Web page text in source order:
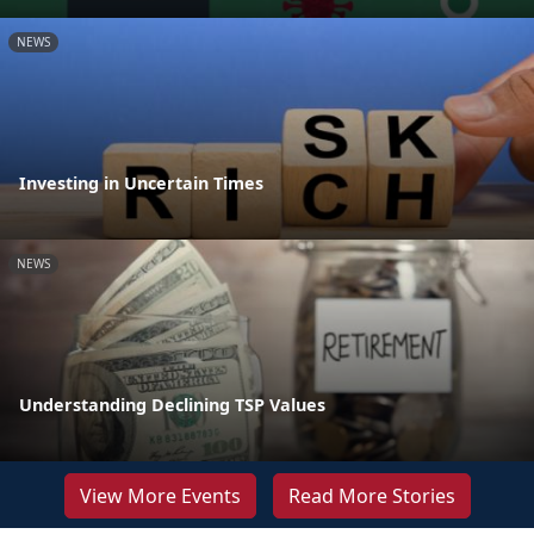
NEWS
Investing in Uncertain Times
NEWS
Understanding Declining TSP Values
View More Events Read More Stories